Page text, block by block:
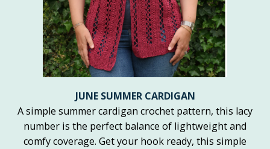
JUNE SUMMER CARDIGAN
A simple summer cardigan crochet pattern, this lacy
number is the perfect balance of lightweight and
comfy coverage. Get your hook ready, this simple